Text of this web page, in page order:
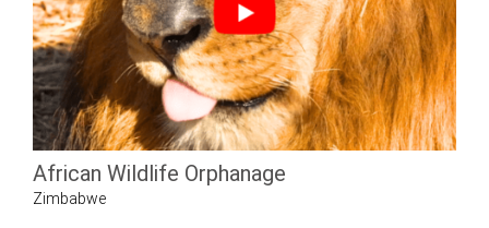
African Wildlife Orphanage
Zimbabwe